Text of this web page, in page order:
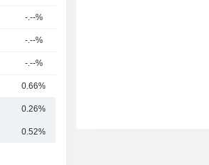
-.--%
-.--%
-.--%
0.66%
0.26%
0.52%